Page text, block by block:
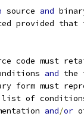
source and
provided that
code must
and the
form must
list of
and/or